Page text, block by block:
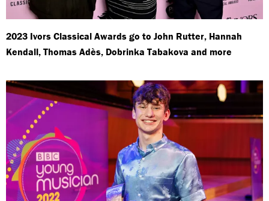
2023 Ivors Classical Awards go to John Rutter, Hannah
Kendall, Thomas Adès, Dobrinka Tabakova and more